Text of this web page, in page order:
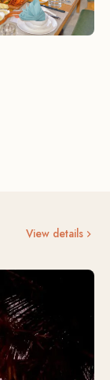
View details